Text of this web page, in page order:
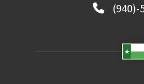
(940)-